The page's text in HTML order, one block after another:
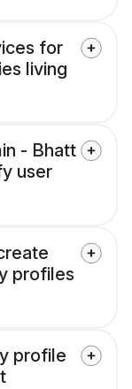
for
living
- Bhatt
user
profiles
profile